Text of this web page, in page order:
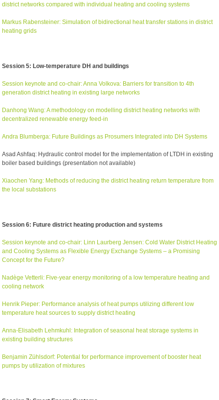
district networks compared with individual heating and cooling systems
Markus Rabensteiner: Simulation of bidirectional heat transfer stations in district
heating grids
Session 5: Low-temperature DH and buildings
Session keynote and co-chair: Anna Volkova: Barriers for transition to 4th
generation district heating in existing large networks
Danhong Wang: A methodology on modelling district heating networks with
decentralized renewable energy feed-in
Andra Blumberga: Future Buildings as Prosumers Integrated into DH Systems
Asad Ashfaq: Hydraulic control model for the implementation of LTDH in existing
boiler based buildings (presentation not available)
Xiaochen Yang: Methods of reducing the district heating return temperature from
the local substations
Session 6: Future district heating production and systems
Session keynote and co-chair: Linn Laurberg Jensen: Cold Water District Heating
and Cooling Systems as Flexible Energy Exchange Systems – a Promising
Concept for the Future?
Nadège Vetterli: Five-year energy monitoring of a low temperature heating and
cooling network
Henrik Pieper: Performance analysis of heat pumps utilizing different low
temperature heat sources to supply district heating
Anna-Elisabeth Lehmkuhl: Integration of seasonal heat storage systems in
existing building structures
Benjamin Zühlsdorf: Potential for performance improvement of booster heat
pumps by utilization of mixtures